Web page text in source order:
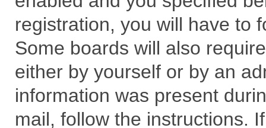
registration, you will have to
Some boards will also
either by yourself or by an
information was present
mail, follow the instructions.